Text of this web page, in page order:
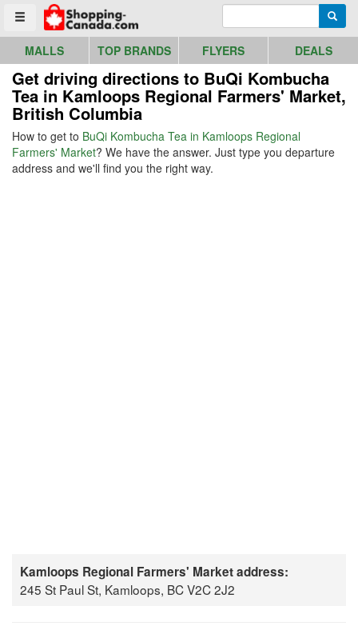
Toggle menu
Go to homepage - click to logo image
MALLS TOP BRANDS FLYERS DEALS
Get driving directions to BuQi Kombucha
Tea in Kamloops Regional Farmers' Market,
British Columbia
How to get to BuQi Kombucha Tea in Kamloops Regional
Farmers' Market? We have the answer. Just type you departure
address and we'll find you the right way.
Kamloops Regional Farmers' Market address:
245 St Paul St, Kamloops, BC V2C 2J2